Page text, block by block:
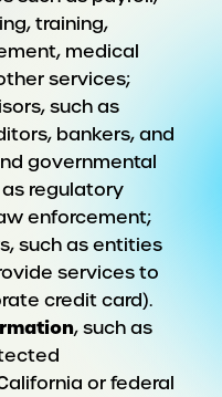
training,
medical
services;
such as
bankers, and
governmental
regulatory
enforcement;
such as entities
services to
credit card).
, such as
or federal